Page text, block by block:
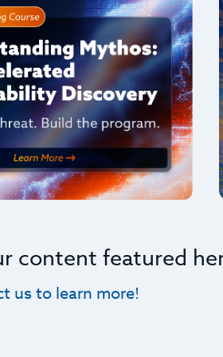
content featured
us to learn more!